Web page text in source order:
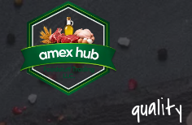
Skip
content